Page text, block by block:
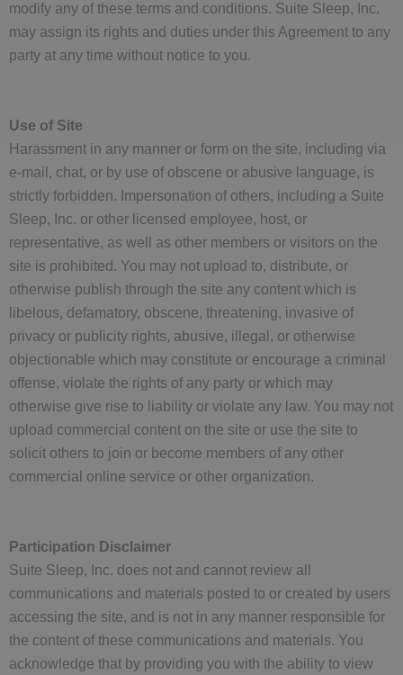
modify any of these terms and conditions. Suite Sleep, Inc.
may assign its rights and duties under this Agreement to any
party at any time without notice to you.
Use of Site
Harassment in any manner or form on the site, including via
e-mail, chat, or by use of obscene or abusive language, is
strictly forbidden. Impersonation of others, including a Suite
Sleep, Inc. or other licensed employee, host, or
representative, as well as other members or visitors on the
site is prohibited. You may not upload to, distribute, or
otherwise publish through the site any content which is
libelous, defamatory, obscene, threatening, invasive of
privacy or publicity rights, abusive, illegal, or otherwise
objectionable which may constitute or encourage a criminal
offense, violate the rights of any party or which may
otherwise give rise to liability or violate any law. You may not
upload commercial content on the site or use the site to
solicit others to join or become members of any other
commercial online service or other organization.
Participation Disclaimer
Suite Sleep, Inc. does not and cannot review all
communications and materials posted to or created by users
accessing the site, and is not in any manner responsible for
the content of these communications and materials. You
acknowledge that by providing you with the ability to view